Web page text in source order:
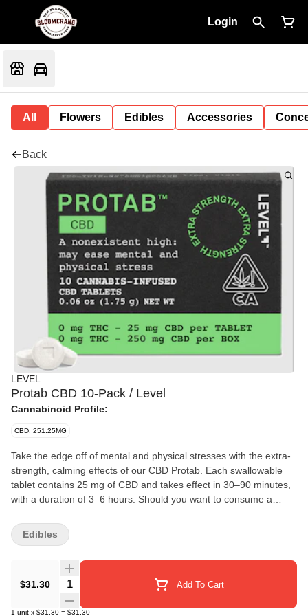
Login
All Flowers Edibles Accessories
Back
LEVEL
Protab CBD 10-Pack / Level
Cannabinoid Profile:
CBD: 251.25MG
Take the edge off of mental and physical stresses with the extra-
strength, calming effects of our CBD Protab. Each swallowable
tablet contains 25 mg of CBD and takes effect in 30–90 minutes,
with a duration of 3–6 hours. Should you want to consume a
$31.30 Quantity Selector Add To Cart
1 unit x $31.30 = $31.30
Edibles